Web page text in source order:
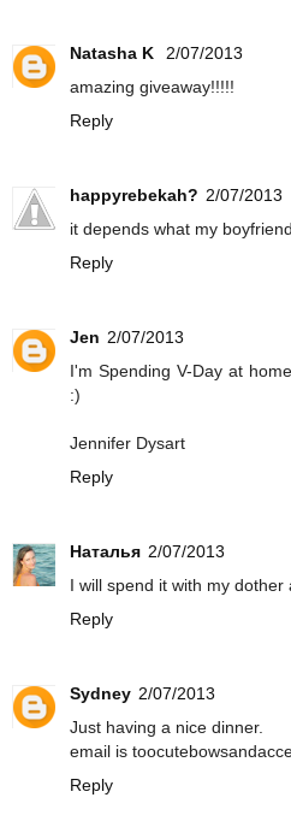
Natasha K
2/07/2013
amazing giveaway!!!!!
Reply
happyrebekah? 2/07/2013
it depends what my
Reply
Jen 2/07/2013
I'm Spending V-Day at
:)
Jennifer Dysart
Reply
Наталья 2/07/2013
I will spend it with my dother
Reply
Sydney 2/07/2013
Just having a nice dinner.
email is
Reply